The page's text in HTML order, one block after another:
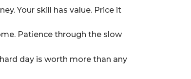
Your skill has value. Price it
Patience through the slow
day is worth more than any